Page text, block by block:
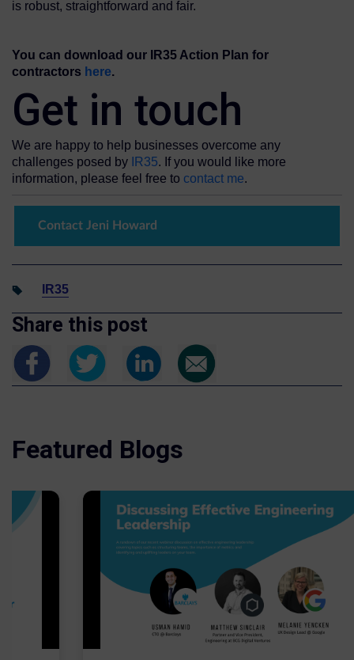
is robust, straightforward and fair.
You can download our IR35 Action Plan for
contractors here.
Get in touch
We are happy to help businesses overcome any
challenges posed by
IR35. If you would like more
information, please feel free to contact me.
Contact Jeni Howard
IR35
Share this post
Featured Blogs